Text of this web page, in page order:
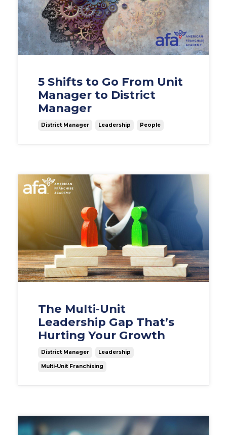
5 Shifts to Go From Unit
Manager to District
Manager
District Manager Leadership People
The Multi-Unit
Leadership Gap That’s
Hurting Your Growth
District Manager Leadership
Multi-Unit Franchising